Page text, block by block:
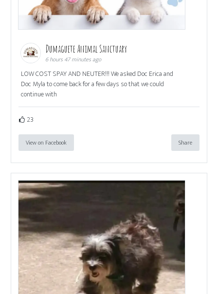
Dumaguete Animal Sanctuary
6 hours 47 minutes ago
LOW COST SPAY AND NEUTER!!! We asked Doc Erica and
Doc Myla to come back for a few days so that we could
continue with
23
View on Facebook Share